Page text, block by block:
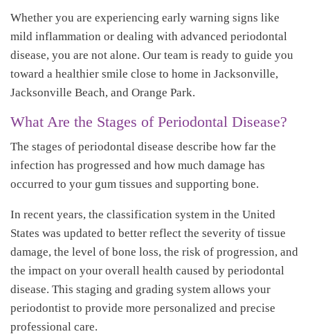
Whether you are experiencing early warning signs like
mild inflammation or dealing with advanced periodontal
disease, you are not alone. Our team is ready to guide you
toward a healthier smile close to home in Jacksonville,
Jacksonville Beach, and Orange Park.
What Are the Stages of Periodontal Disease?
The stages of periodontal disease describe how far the
infection has progressed and how much damage has
occurred to your gum tissues and supporting bone.
In recent years, the classification system in the United
States was updated to better reflect the severity of tissue
damage, the level of bone loss, the risk of progression, and
the impact on your overall health caused by periodontal
disease. This staging and grading system allows your
periodontist to provide more personalized and precise
professional care.